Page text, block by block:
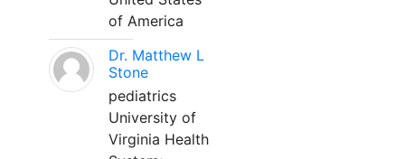
of America
Dr. Matthew L
Stone
pediatrics
University of
Virginia Health